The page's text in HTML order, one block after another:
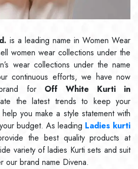
is a leading name in Women Wear
women wear collections under the
wear collections under the name
continuous efforts, we have now
for Off White Kurti in
the latest trends to keep your
you make a style statement with
budget. As leading Ladies kurti
the best quality products at
variety of ladies Kurti sets and suit
our brand name Divena.